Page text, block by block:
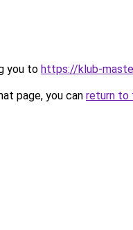
you to https://klub-
page, you can return to